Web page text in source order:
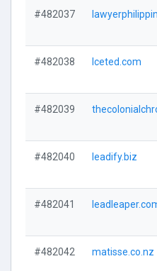
#482037
#482038 lceted.com
#482039
#482040 leadify.biz
#482041
#482042 matisse.co.nz